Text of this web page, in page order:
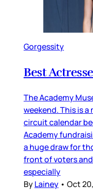
Gorgessity
Best
The Academy
weekend. This is
circuit calendar
Academy
a huge draw for
front of voters
especially
ByLainey • Oct